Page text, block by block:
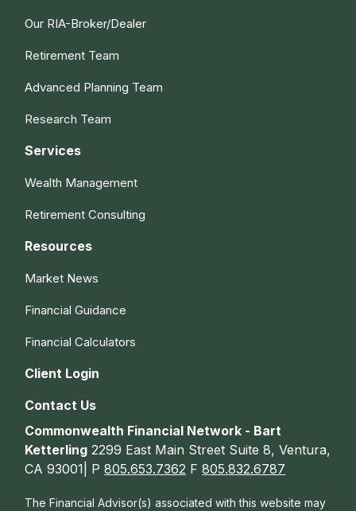
Our RIA-Broker/Dealer
Retirement Team
Advanced Planning Team
Research Team
Services
Wealth Management
Retirement Consulting
Resources
Market News
Financial Guidance
Financial Calculators
Client Login
Contact Us
Commonwealth Financial Network - Bart
Ketterling 2299 East Main Street Suite 8, Ventura,
CA 93001| P805.653.7362 F805.832.6787
The Financial Advisor(s) associated with this website may